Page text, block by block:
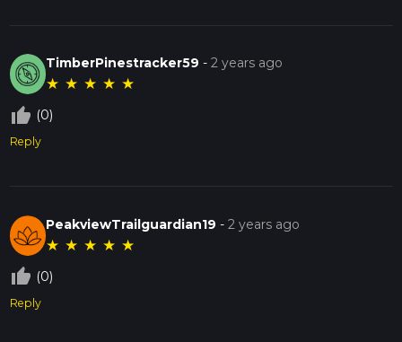
TimberPinestracker59 -2 years ago
★ ★ ★ ★ ★
thumb_up_off_alt (0)
Reply
PeakviewTrailguardian19 -2 years ago
★ ★ ★ ★ ★
thumb_up_off_alt (0)
Reply